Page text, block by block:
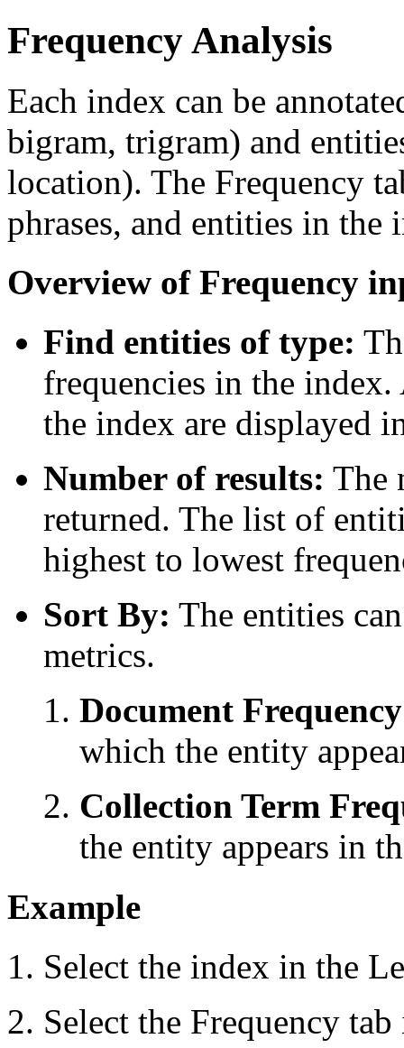
Frequency Analysis
Each index can be
bigram, trigram) and
location). The Frequency
phrases, and entities in the
Overview of Frequency
Find entities of type:
frequencies in the
the index are displayed
Number of results: The
returned. The list of
highest to lowest
Sort By: The entities
metrics.
Document
which the entity
Collection Term
the entity appears in
Example
Select the index in the
Select the Frequency